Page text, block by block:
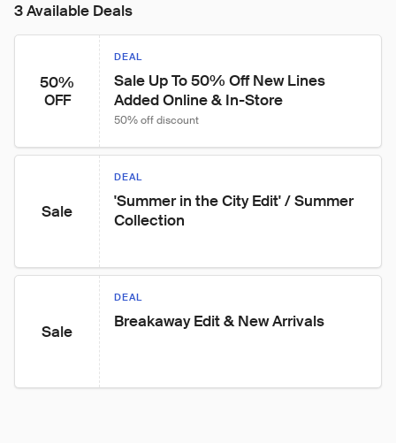
3 Available Deals
50%
OFF
DEAL
Sale Up To 50% Off New Lines
Added Online & In-Store
50% off discount
Sale
DEAL
'Summer in the City Edit' / Summer
Collection
Sale
DEAL
Breakaway Edit & New Arrivals